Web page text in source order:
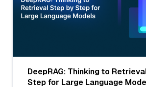
DeepRAG: Thinking to
Step for Large Language